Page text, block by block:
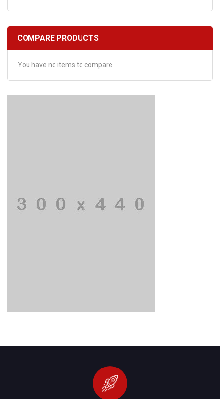
COMPARE PRODUCTS
You have no items to compare.